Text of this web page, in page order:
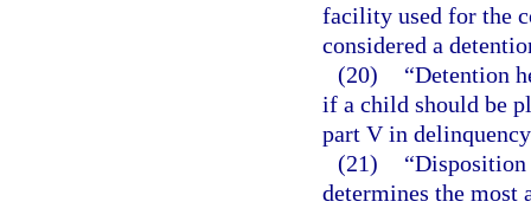
facility used for the
considered a
(20)
“Detention
if a child should be
part V in delinquency
(21)
“Disposition
determines the most